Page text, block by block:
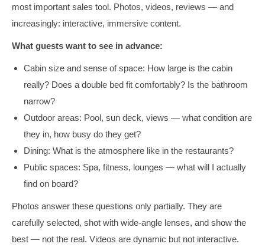
most important sales tool. Photos, videos, reviews — and
increasingly: interactive, immersive content.
What guests want to see in advance:
Cabin size and sense of space: How large is the cabin
really? Does a double bed fit comfortably? Is the bathroom
narrow?
Outdoor areas: Pool, sun deck, views — what condition are
they in, how busy do they get?
Dining: What is the atmosphere like in the restaurants?
Public spaces: Spa, fitness, lounges — what will I actually
find on board?
Photos answer these questions only partially. They are
carefully selected, shot with wide-angle lenses, and show the
best — not the real. Videos are dynamic but not interactive.